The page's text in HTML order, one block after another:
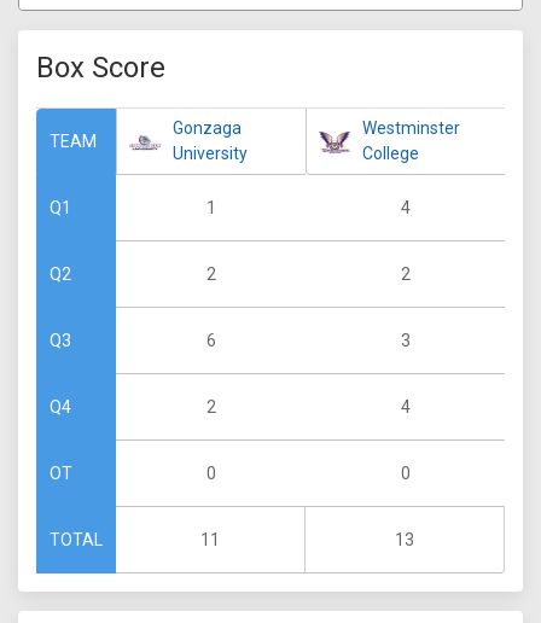
Box Score
TEAM
Q1
Q2
Q3
Q4
OT
TOTAL
Gonzaga
University
1
2
6
2
0
11
Westminster
College
4
2
3
4
0
13